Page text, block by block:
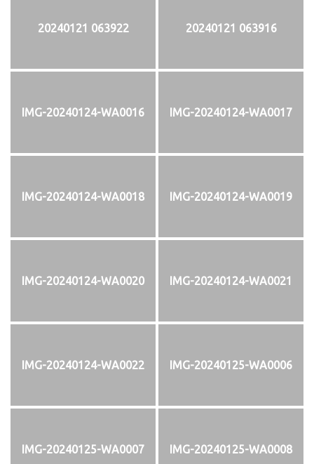
20240121 063922 20240121 063916
IMG-20240124-WA0016 IMG-20240124-WA0017
IMG-20240124-WA0018 IMG-20240124-WA0019
IMG-20240124-WA0020 IMG-20240124-WA0021
IMG-20240124-WA0022 IMG-20240125-WA0006
IMG-20240125-WA0007 IMG-20240125-WA0008